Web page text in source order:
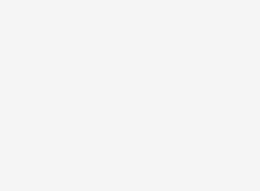
I enjoy cooking, working
travel, moving into a new